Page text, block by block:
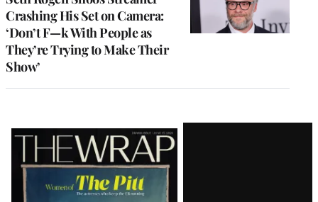
Crashing His Set on Camera:
‘Don’t F—k With People as
They’re Trying to Make Their
Show’
Latest
Magazine
Issue